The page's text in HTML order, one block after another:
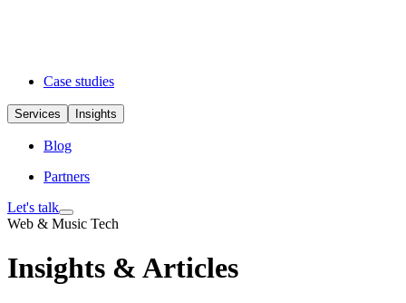
Case studies
Services Insights
Blog
Partners
Let's talk
Web & Music Tech
Insights & Articles